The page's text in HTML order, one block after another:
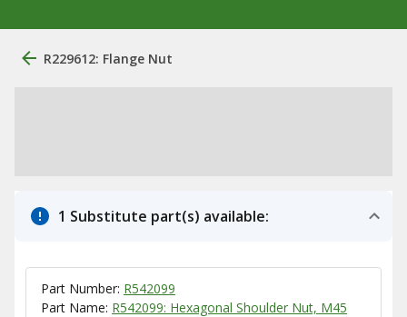
R229612: Flange Nut
1 Substitute part(s) available:
Part Number: R542099
Part Name: R542099: Hexagonal Shoulder Nut, M45